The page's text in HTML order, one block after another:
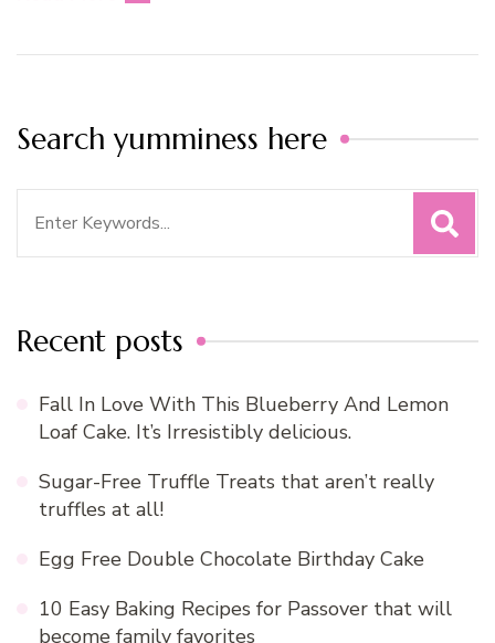
Search yumminess here
Recent posts
Fall In Love With This Blueberry And Lemon
Loaf Cake. It’s Irresistibly delicious.
Sugar-Free Truffle Treats that aren’t really
truffles at all!
Egg Free Double Chocolate Birthday Cake
10 Easy Baking Recipes for Passover that will
become family favorites